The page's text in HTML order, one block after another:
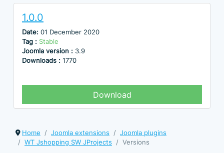
1.0.0
Date: 01 December 2020
Tag : Stable
Joomla version : 3.9
Downloads : 1770
Download
Home Joomla extensions
Joomla plugins
WT Jshopping SW JProjects
Versions